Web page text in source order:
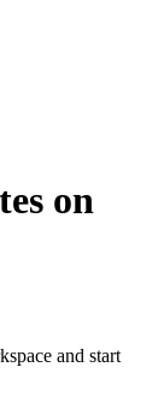
on
and start